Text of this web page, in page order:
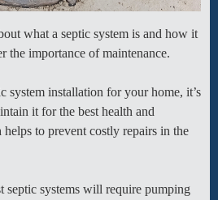
what a septic system is and how it
the importance of maintenance.
system installation for your home, it’s
it for the best health and
to prevent costly repairs in the
septic systems will require pumping